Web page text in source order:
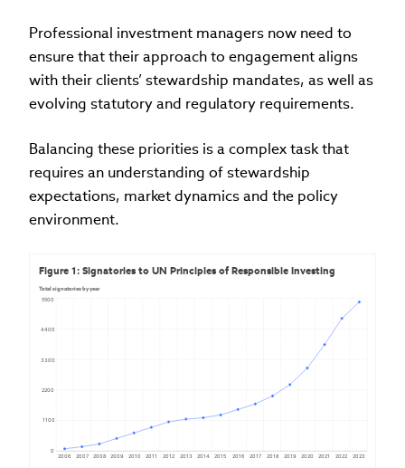
Professional investment managers now need to
ensure that their approach to engagement aligns
with their clients’ stewardship mandates, as well as
evolving statutory and regulatory requirements.
Balancing these priorities is a complex task that
requires an understanding of stewardship
expectations, market dynamics and the policy
environment.
Figure 1: Signatories to UN Principles of Responsible Investing
Total signatories by year
5500
4400
3300
2200
1100
0
2006
2007 2008 2009 2010 2011 2012 2013 2014 2015 2016 2017 2018 2019 2020 2021 2022 2023